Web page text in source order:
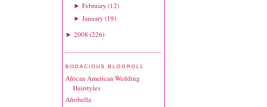
► February (12)
► January (19)
► 2008 (226)
BODACIOUS BLOGROLL
African American Wedding
Hairstyles
Afrobella